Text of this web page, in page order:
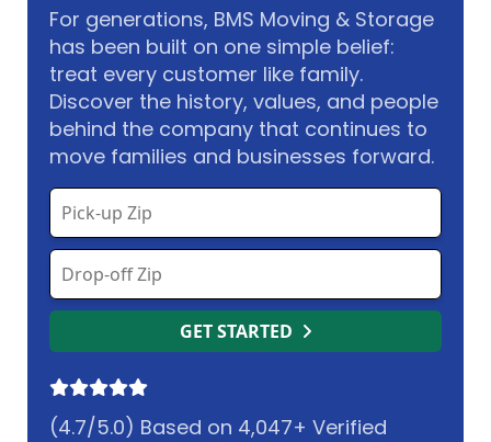
For generations, BMS Moving & Storage
has been built on one simple belief:
treat every customer like family.
Discover the history, values, and people
behind the company that continues to
move families and businesses forward.
GET STARTED
(4.7/5.0) Based on 4,047+ Verified